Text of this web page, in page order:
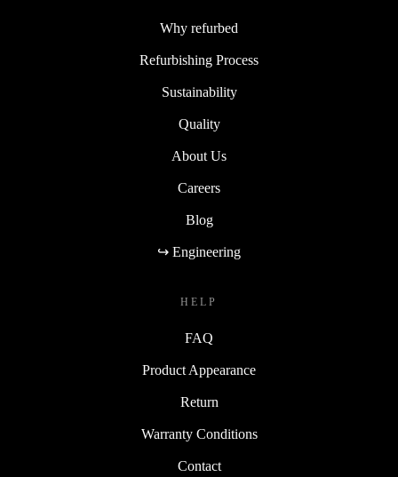
Why refurbed
Refurbishing Process
Sustainability
Quality
About Us
Careers
Blog
↪ Engineering
HELP
FAQ
Product Appearance
Return
Warranty Conditions
Contact